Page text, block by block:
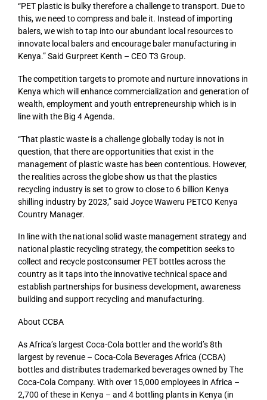
“PET plastic is bulky therefore a challenge to transport. Due to
this, we need to compress and bale it. Instead of importing
balers, we wish to tap into our abundant local resources to
innovate local balers and encourage baler manufacturing in
Kenya.” Said Gurpreet Kenth – CEO T3 Group.
The competition targets to promote and nurture innovations in
Kenya which will enhance commercialization and generation of
wealth, employment and youth entrepreneurship which is in
line with the Big 4 Agenda.
“That plastic waste is a challenge globally today is not in
question, that there are opportunities that exist in the
management of plastic waste has been contentious. However,
the realities across the globe show us that the plastics
recycling industry is set to grow to close to 6 billion Kenya
shilling industry by 2023,” said Joyce Waweru PETCO Kenya
Country Manager.
In line with the national solid waste management strategy and
national plastic recycling strategy, the competition seeks to
collect and recycle postconsumer PET bottles across the
country as it taps into the innovative technical space and
establish partnerships for business development, awareness
building and support recycling and manufacturing.
About CCBA
As Africa’s largest Coca-Cola bottler and the world’s 8th
largest by revenue – Coca-Cola Beverages Africa (CCBA)
bottles and distributes trademarked beverages owned by The
Coca-Cola Company. With over 15,000 employees in Africa –
2,700 of these in Kenya – and 4 bottling plants in Kenya (in